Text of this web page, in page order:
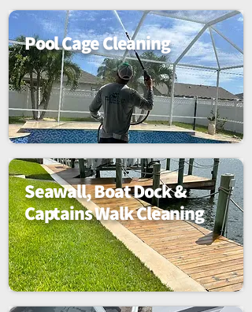
Pool Cage Cleaning
Seawall, Boat Dock &
Captains Walk Cleaning